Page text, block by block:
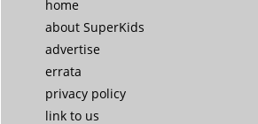
home
about SuperKids
advertise
errata
privacy policy
link to us